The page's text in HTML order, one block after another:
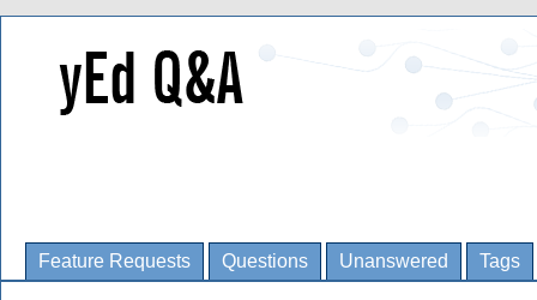
Feature Requests Questions Unanswered Tags